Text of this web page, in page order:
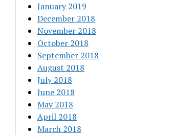
January 2019
December 2018
November 2018
October 2018
September 2018
August 2018
July 2018
June 2018
May 2018
April 2018
March 2018